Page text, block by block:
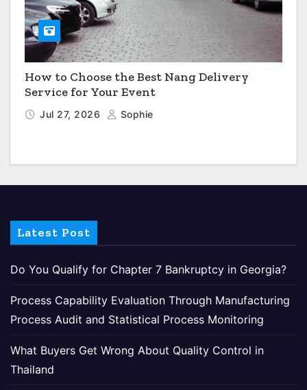
How to Choose the Best Nang Delivery
Service for Your Event
Jul 27, 2026 Sophie
Latest Post
Do You Qualify for Chapter 7 Bankruptcy in Georgia?
Process Capability Evaluation Through Manufacturing
Process Audit and Statistical Process Monitoring
What Buyers Get Wrong About Quality Control in
Thailand